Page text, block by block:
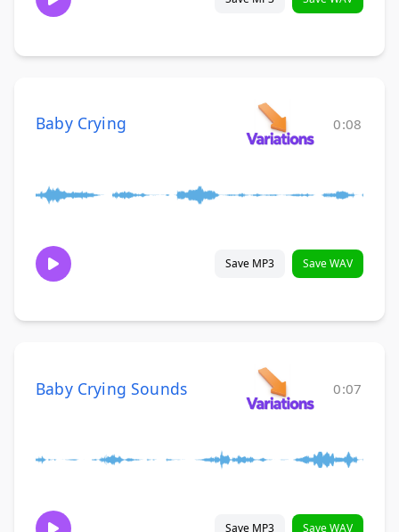
Baby Crying 0:08
Save MP3 Save WAV
Baby Crying Sounds 0:07
Save MP3 Save WAV